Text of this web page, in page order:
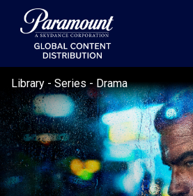
Library - Series - Drama